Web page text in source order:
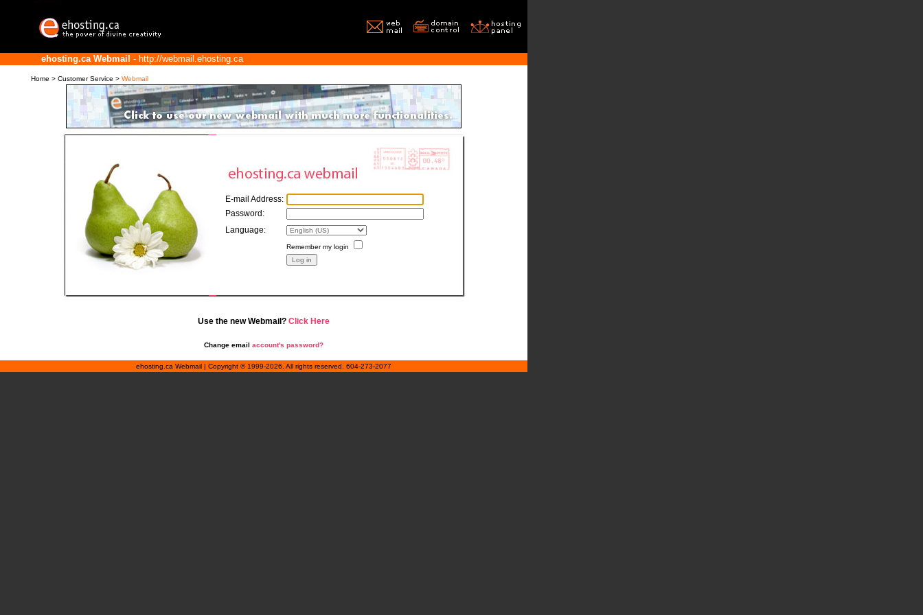
ehosting.ca Webmail - http://webmail.ehosting.ca
Home > Customer Service > Webmail
E-mail Address:
Password:
Language:
Remember my login
Use the new Webmail? Click Here
Change email account's password?
ehosting.ca Webmail | Copyright © 1999-2026. All rights reserved. 604-273-2077